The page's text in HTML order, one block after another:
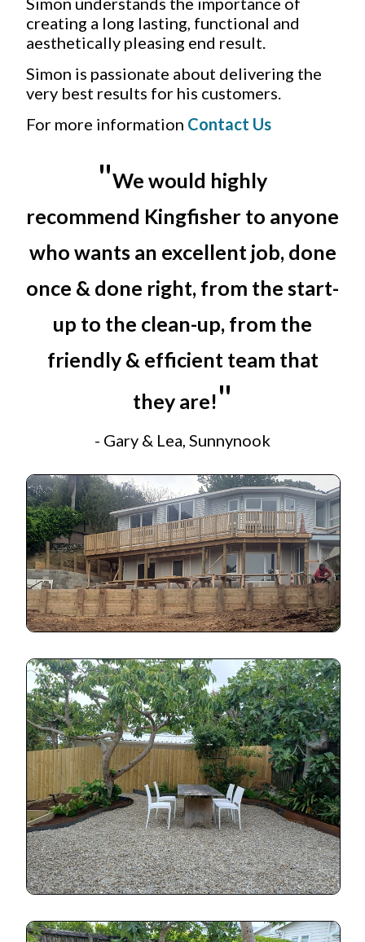
creating a long lasting, functional and
aesthetically pleasing end result.
Simon is passionate about delivering the
very best results for his customers.
For more information Contact Us
"We would highly
recommend Kingfisher to anyone
who wants an excellent job, done
once & done right, from the start-
up to the clean-up, from the
friendly & efficient team that
they are!"
- Gary & Lea, Sunnynook